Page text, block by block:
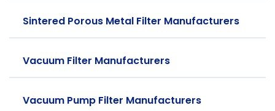
Sintered Porous Metal Filter Manufacturers
Vacuum Filter Manufacturers
Vacuum Pump Filter Manufacturers